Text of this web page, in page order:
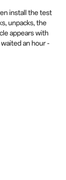
install the test
unpacks, the
appears with
waited an hour -